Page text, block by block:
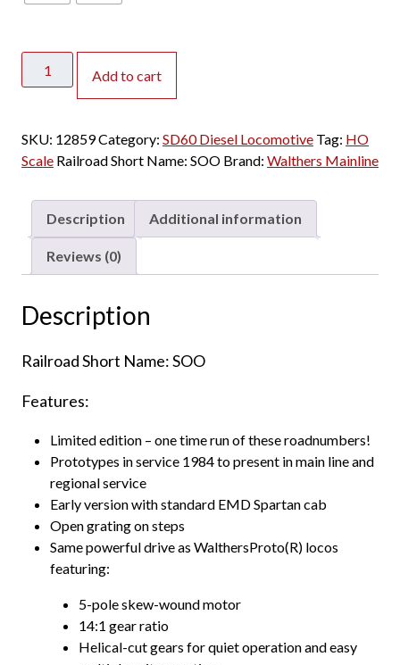
Mainline
Soo
Line
quantity
Add to cart
SKU: 12859Category: SD60 Diesel Locomotive Tag: HO
Scale Railroad Short Name: SOO Brand: Walthers Mainline
Description Additional information
Reviews (0)
Description
Railroad Short Name: SOO
Features:
Limited edition – one time run of these roadnumbers!
Prototypes in service 1984 to present in main line and
regional service
Early version with standard EMD Spartan cab
Open grating on steps
Same powerful drive as WalthersProto(R) locos
featuring:
5-pole skew-wound motor
14:1 gear ratio
Helical-cut gears for quiet operation and easy